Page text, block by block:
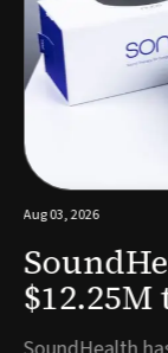
Aug 03, 2026
powered